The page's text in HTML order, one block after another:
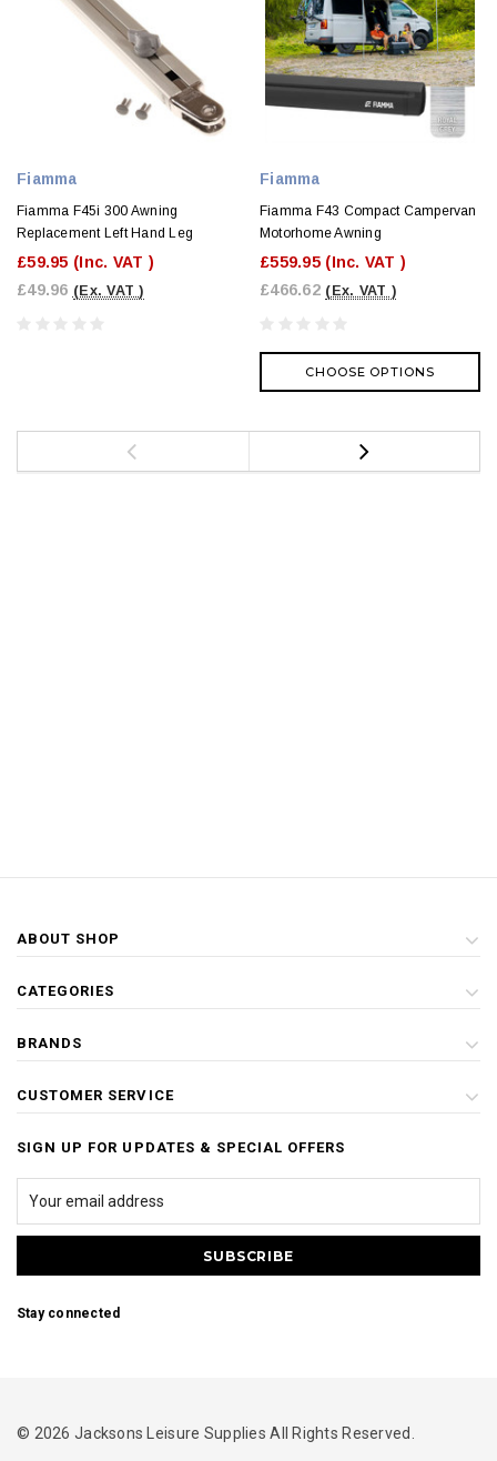
Fiamma
Fiamma F45i 300 Awning
Replacement Left Hand Leg
£59.95 (Inc. VAT )
£49.96 (Ex. VAT )
Fiamma
Fiamma F43 Compact Campervan
Motorhome Awning
£559.95 (Inc. VAT )
£466.62 (Ex. VAT )
CHOOSE OPTIONS
ABOUT SHOP
CATEGORIES
BRANDS
CUSTOMER SERVICE
SIGN UP FOR UPDATES & SPECIAL OFFERS
Stay connected
© 2026 Jacksons Leisure Supplies All Rights Reserved.